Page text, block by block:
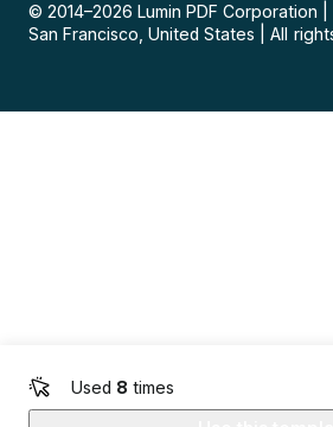
Used 8 times
© 2014–2026 Lumin PDF Corporation
San Francisco, United States
All